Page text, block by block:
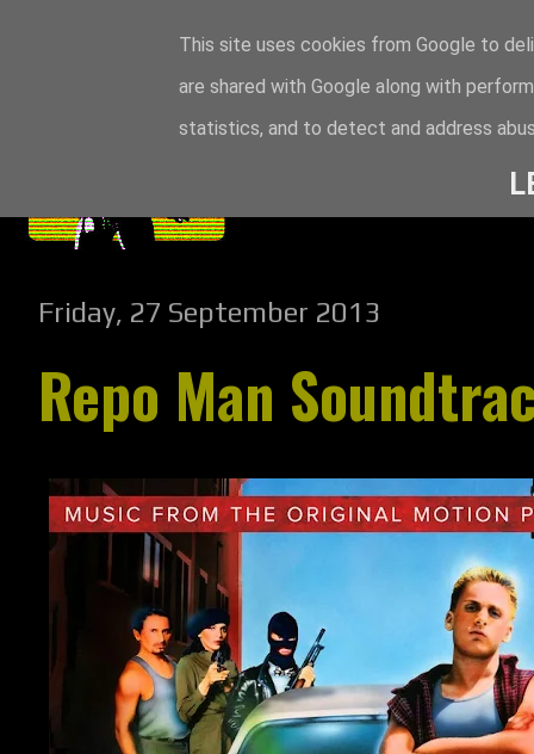
Friday, 27 September 2013
Repo Man
This site uses cookies from Google to
are shared with Google along with
statistics, and to detect and address